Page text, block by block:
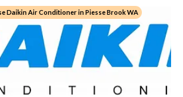
Daikin Air Conditioner in Piesse Brook WA